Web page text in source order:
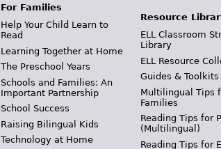
For Families
Help Your Child Learn to
Read
Learning Together at Home
The Preschool Years
Schools and Families: An
Important Partnership
School Success
Raising Bilingual Kids
Technology at Home
Resource
ELL Classroom
Library
ELL Resource
Guides & Toolkits
Multilingual Tips
Families
Reading Tips for
(Multilingual)
Reading Tips for